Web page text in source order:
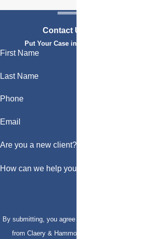
Contact Us Today
Put Your Case in Qualified Hands
First Name
Last Name
Phone
Email
Are you a new client?
How can we help you?
By submitting, you agree to receive text messages
from Claery & Hammond, LLP at the number